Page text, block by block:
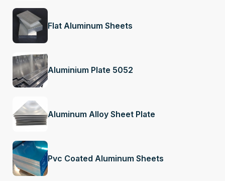
Flat Aluminum Sheets
Aluminium Plate 5052
Aluminum Alloy Sheet Plate
Pvc Coated Aluminum Sheets